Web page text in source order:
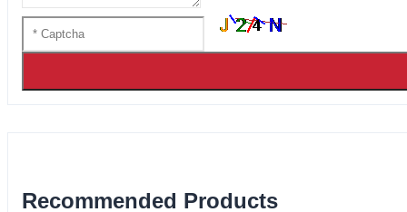
Recommended Products